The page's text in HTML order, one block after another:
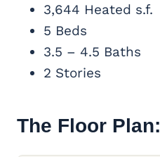
3,644 Heated s.f.
5 Beds
3.5 – 4.5 Baths
2 Stories
The Floor Plan: